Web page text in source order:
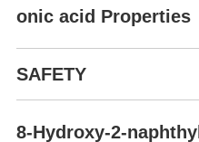
onic acid Properties
SAFETY
Symbol(GHS)
8-Hydroxy-2-